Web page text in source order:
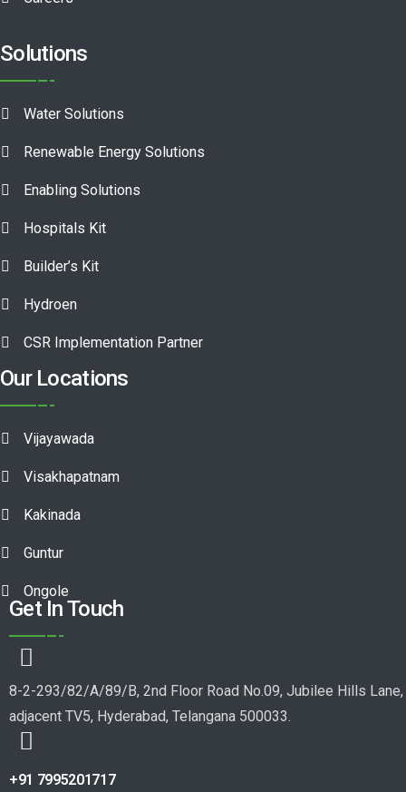
Solutions
Water Solutions
Renewable Energy Solutions
Enabling Solutions
Hospitals Kit
Builder’s Kit
Hydroen
CSR Implementation Partner
Our Locations
Vijayawada
Visakhapatnam
Kakinada
Guntur
Ongole
Get In Touch
8-2-293/82/A/89/B, 2nd Floor Road No.09, Jubilee Hills Lane,
adjacent TV5, Hyderabad, Telangana 500033.
+91 7995201717